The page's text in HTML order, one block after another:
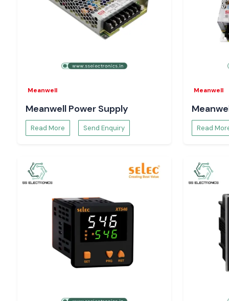
In search of a trustworthy supplier ofSiemens Contactor
in
Get the best prices, guaranteed stock delivery and
services when you contactSS Electronics
Meanwell
Meanwell Power Supply
Read More Send Enquiry
Meanwell
Read